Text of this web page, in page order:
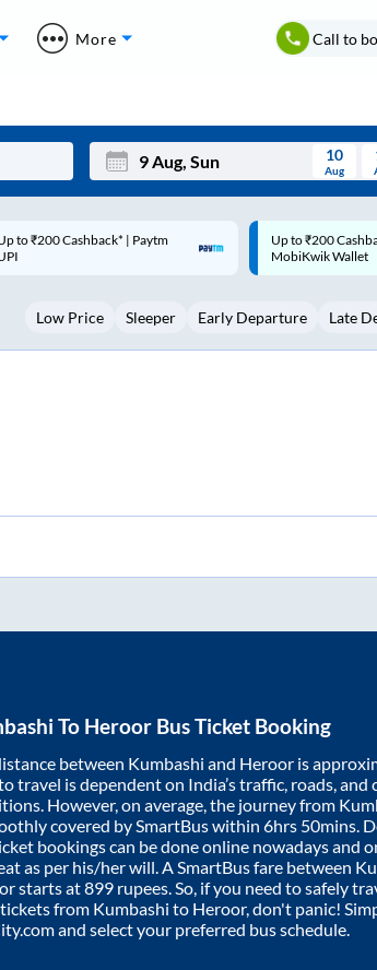
More Call to
Mon Wed Thu Fri Sat
3 5 6 8
10
Aug
to ₹200 Cashback |
Wallet
Code: SMART |
Rs.50
Low Price Sleeper Early Departure Late
To Heroor Bus Ticket Booking
between Kumbashi and Heroor is
travel is dependent on India’s traffic, roads, and
However, on average, the journey from
covered by SmartBus within 6hrs 50mins.
bookings can be done online nowadays and
as per his/her will. A SmartBus fare between
starts at899 rupees. So, if you need to safely
from Kumbashi to Heroor, don't panic!
and select your preferred bus schedule.